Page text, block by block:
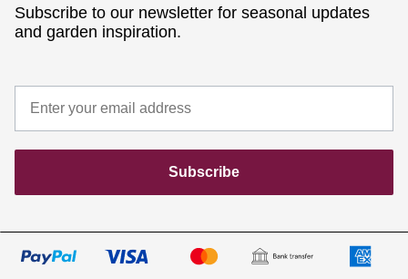
Subscribe to our newsletter for seasonal updates
and garden inspiration.
Subscribe